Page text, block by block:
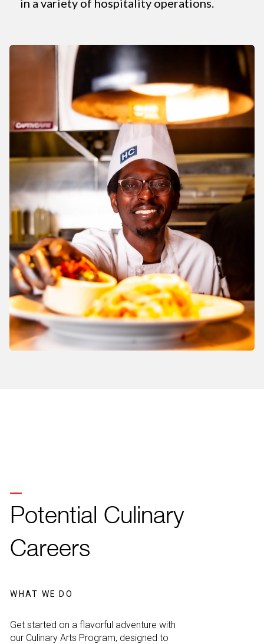
in a variety of hospitality operations.
Potential Culinary
Careers
WHAT WE DO
Get started on a flavorful adventure with
our Culinary Arts Program, designed to